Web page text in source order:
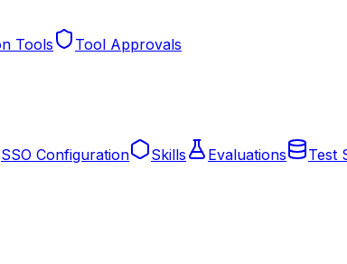
Tools
Tool Approvals
SSO Configuration Skills Evaluations
Test